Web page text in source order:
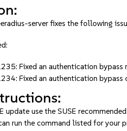
server fixes the following
Fixed an authentication
Fixed an authentication
update use the SUSE
run the command listed for your